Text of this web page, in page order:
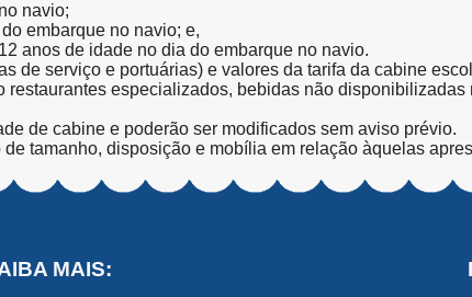
navio;
embarque no navio; e,
anos de idade no dia do embarque no navio.
de serviço e portuárias) e valores da tarifa da cabine
especializados, bebidas não
de cabine e poderão ser modificados sem aviso prévio.
tamanho, disposição e mobília em relação àquelas
MAIS: